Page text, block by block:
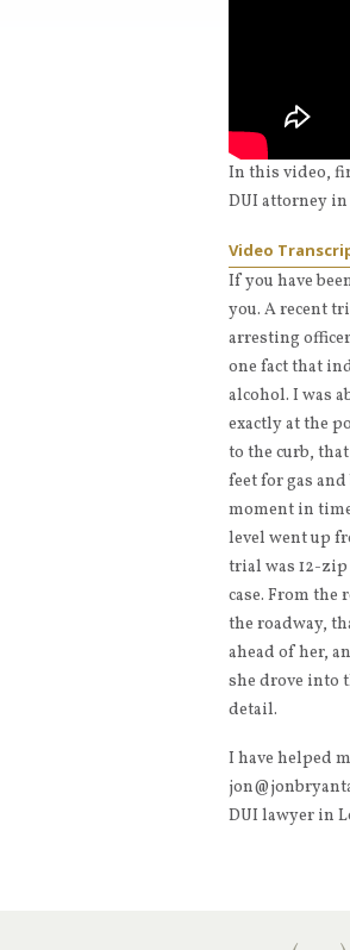
In this video,
DUI attorney in
Video
If you have
you. A recent
arresting
one fact that
alcohol. I was
exactly at the
to the curb,
feet for gas
moment in
level went up
trial was 12-
case. From the
the roadway,
ahead of her,
she drove into
detail.
I have helped
DUI lawyer in